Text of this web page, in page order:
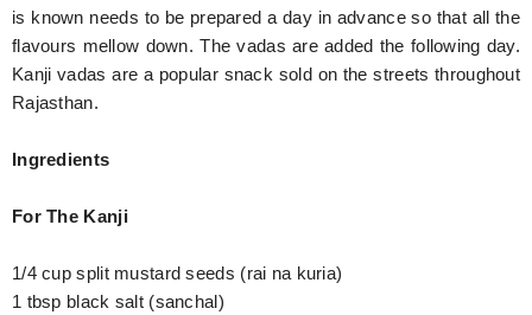
Technology
is known needs to be prepared a day in advance so that all the
flavours mellow down. The vadas are added the following day.
Kanji vadas are a popular snack sold on the streets throughout
Rajasthan.
Ingredients
For The Kanji
1/4 cup split mustard seeds (rai na kuria)
1 tbsp black salt (sanchal)